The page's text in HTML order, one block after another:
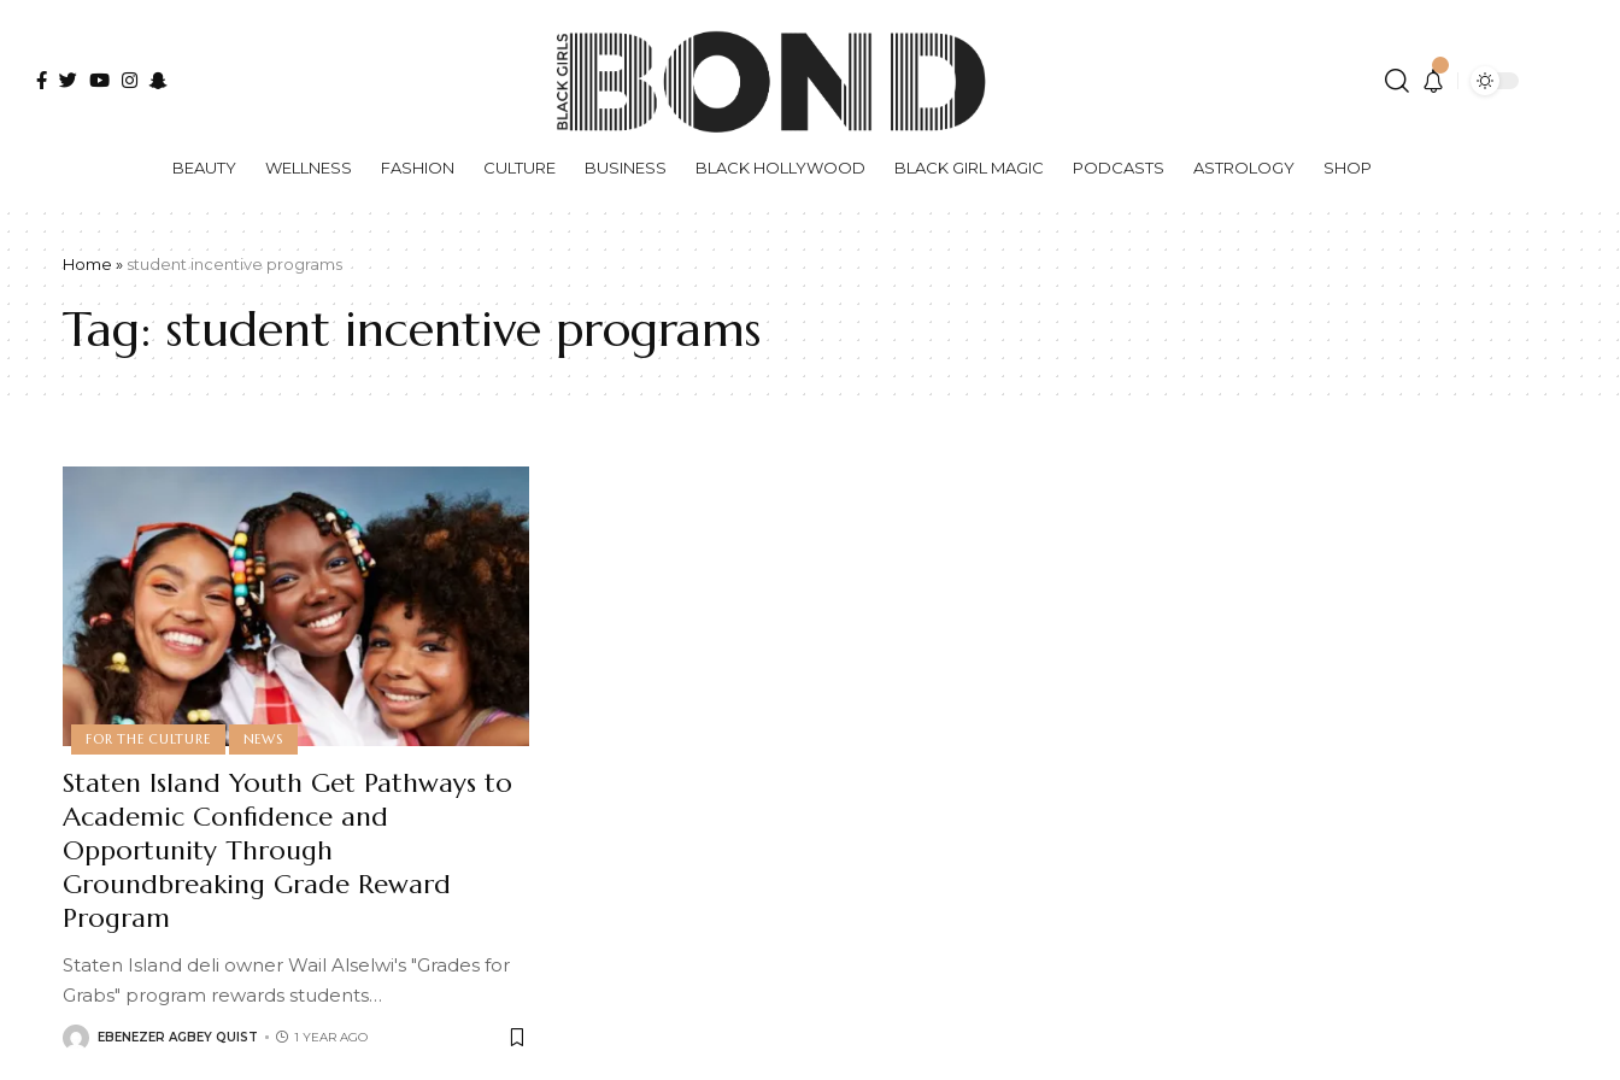
BEAUTY WELLNESS FASHION CULTURE BUSINESS BLACK HOLLYWOOD BLACK GIRL MAGIC PODCASTS ASTROLOGY SHOP
Home » student incentive programs
Tag: student incentive programs
FOR THE CULTURE NEWS
Staten Island Youth Get Pathways to
Academic Confidence and
Opportunity Through
Groundbreaking Grade Reward
Program
Staten Island deli owner Wail Alselwi's "Grades for
Grabs" program rewards students…
EBENEZER AGBEY QUIST 1 YEAR AGO